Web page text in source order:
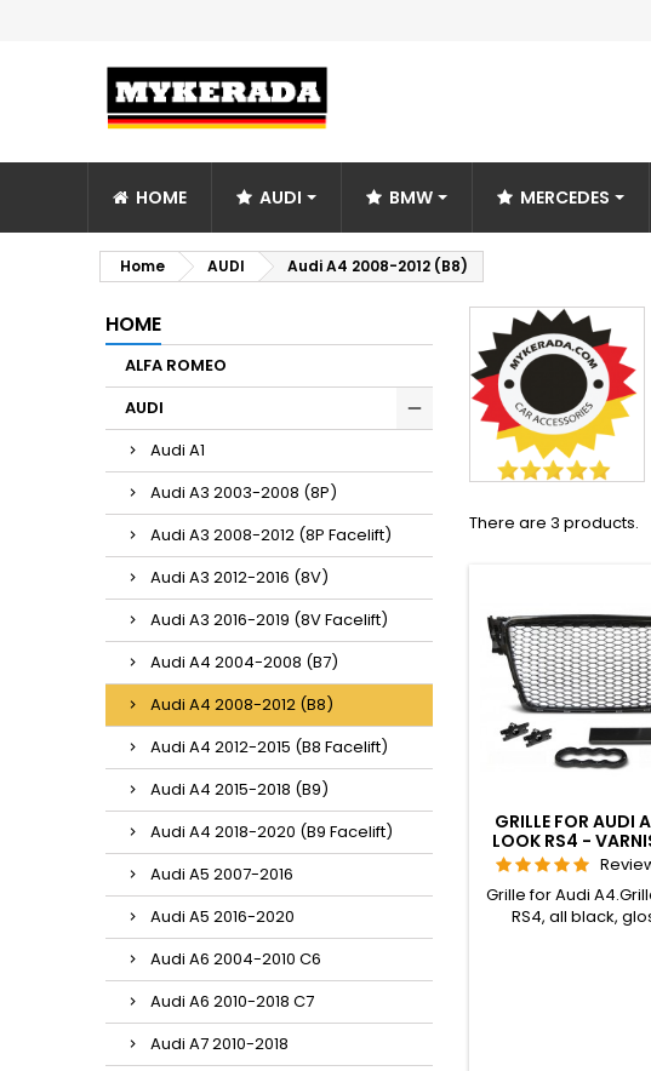
HOME AUDI BMW MERCEDES
Home AUDI Audi A4 2008-2012 (B8)
HOME
ALFA ROMEO
AUDI
Audi A1
Audi A3 2003-2008 (8P)
Audi A3 2008-2012 (8P Facelift)
Audi A3 2012-2016 (8V)
Audi A3 2016-2019 (8V Facelift)
Audi A4 2004-2008 (B7)
Audi A4 2008-2012 (B8)
Audi A4 2012-2015 (B8 Facelift)
Audi A4 2015-2018 (B9)
Audi A4 2018-2020 (B9 Facelift)
Audi A5 2007-2016
Audi A5 2016-2020
Audi A6 2004-2010 C6
Audi A6 2010-2018 C7
Audi A7 2010-2018
There are 3 products.
GRILLE FOR AUDI
LOOK RS4 -
BLACK
Grille for Audi
RS4, all black,